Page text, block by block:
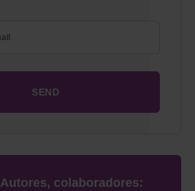
Autores, colaboradores: